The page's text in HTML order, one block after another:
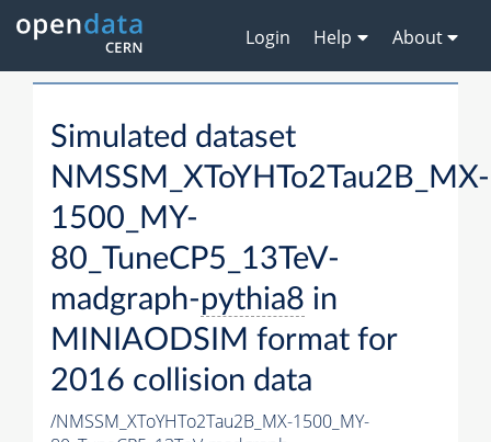
Login Help About
Simulated dataset
NMSSM_XToYHTo2Tau2B_MX-
1500_MY-
80_TuneCP5_13TeV-
madgraph-pythia8 in
MINIAODSIM format for
2016 collision data
/NMSSM_XToYHTo2Tau2B_MX-1500_MY-